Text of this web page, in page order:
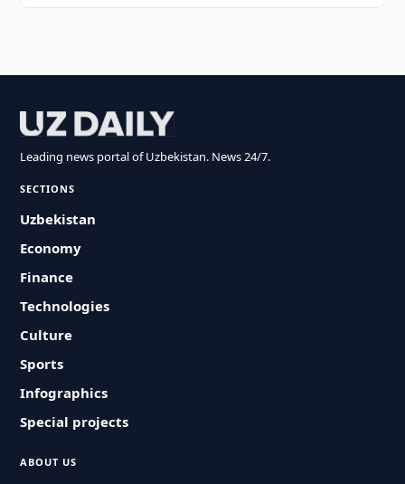
Leading news portal of Uzbekistan. News 24/7.
SECTIONS
Uzbekistan
Economy
Finance
Technologies
Culture
Sports
Infographics
Special projects
ABOUT US